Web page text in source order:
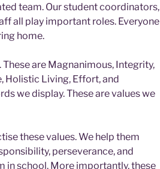
team. Our student coordinators,
all play important roles. Everyone
home.
are Magnanimous, Integrity,
Holistic Living, Effort, and
we display. These are values we
these values. We help them
perseverance, and
in school. More importantly, these